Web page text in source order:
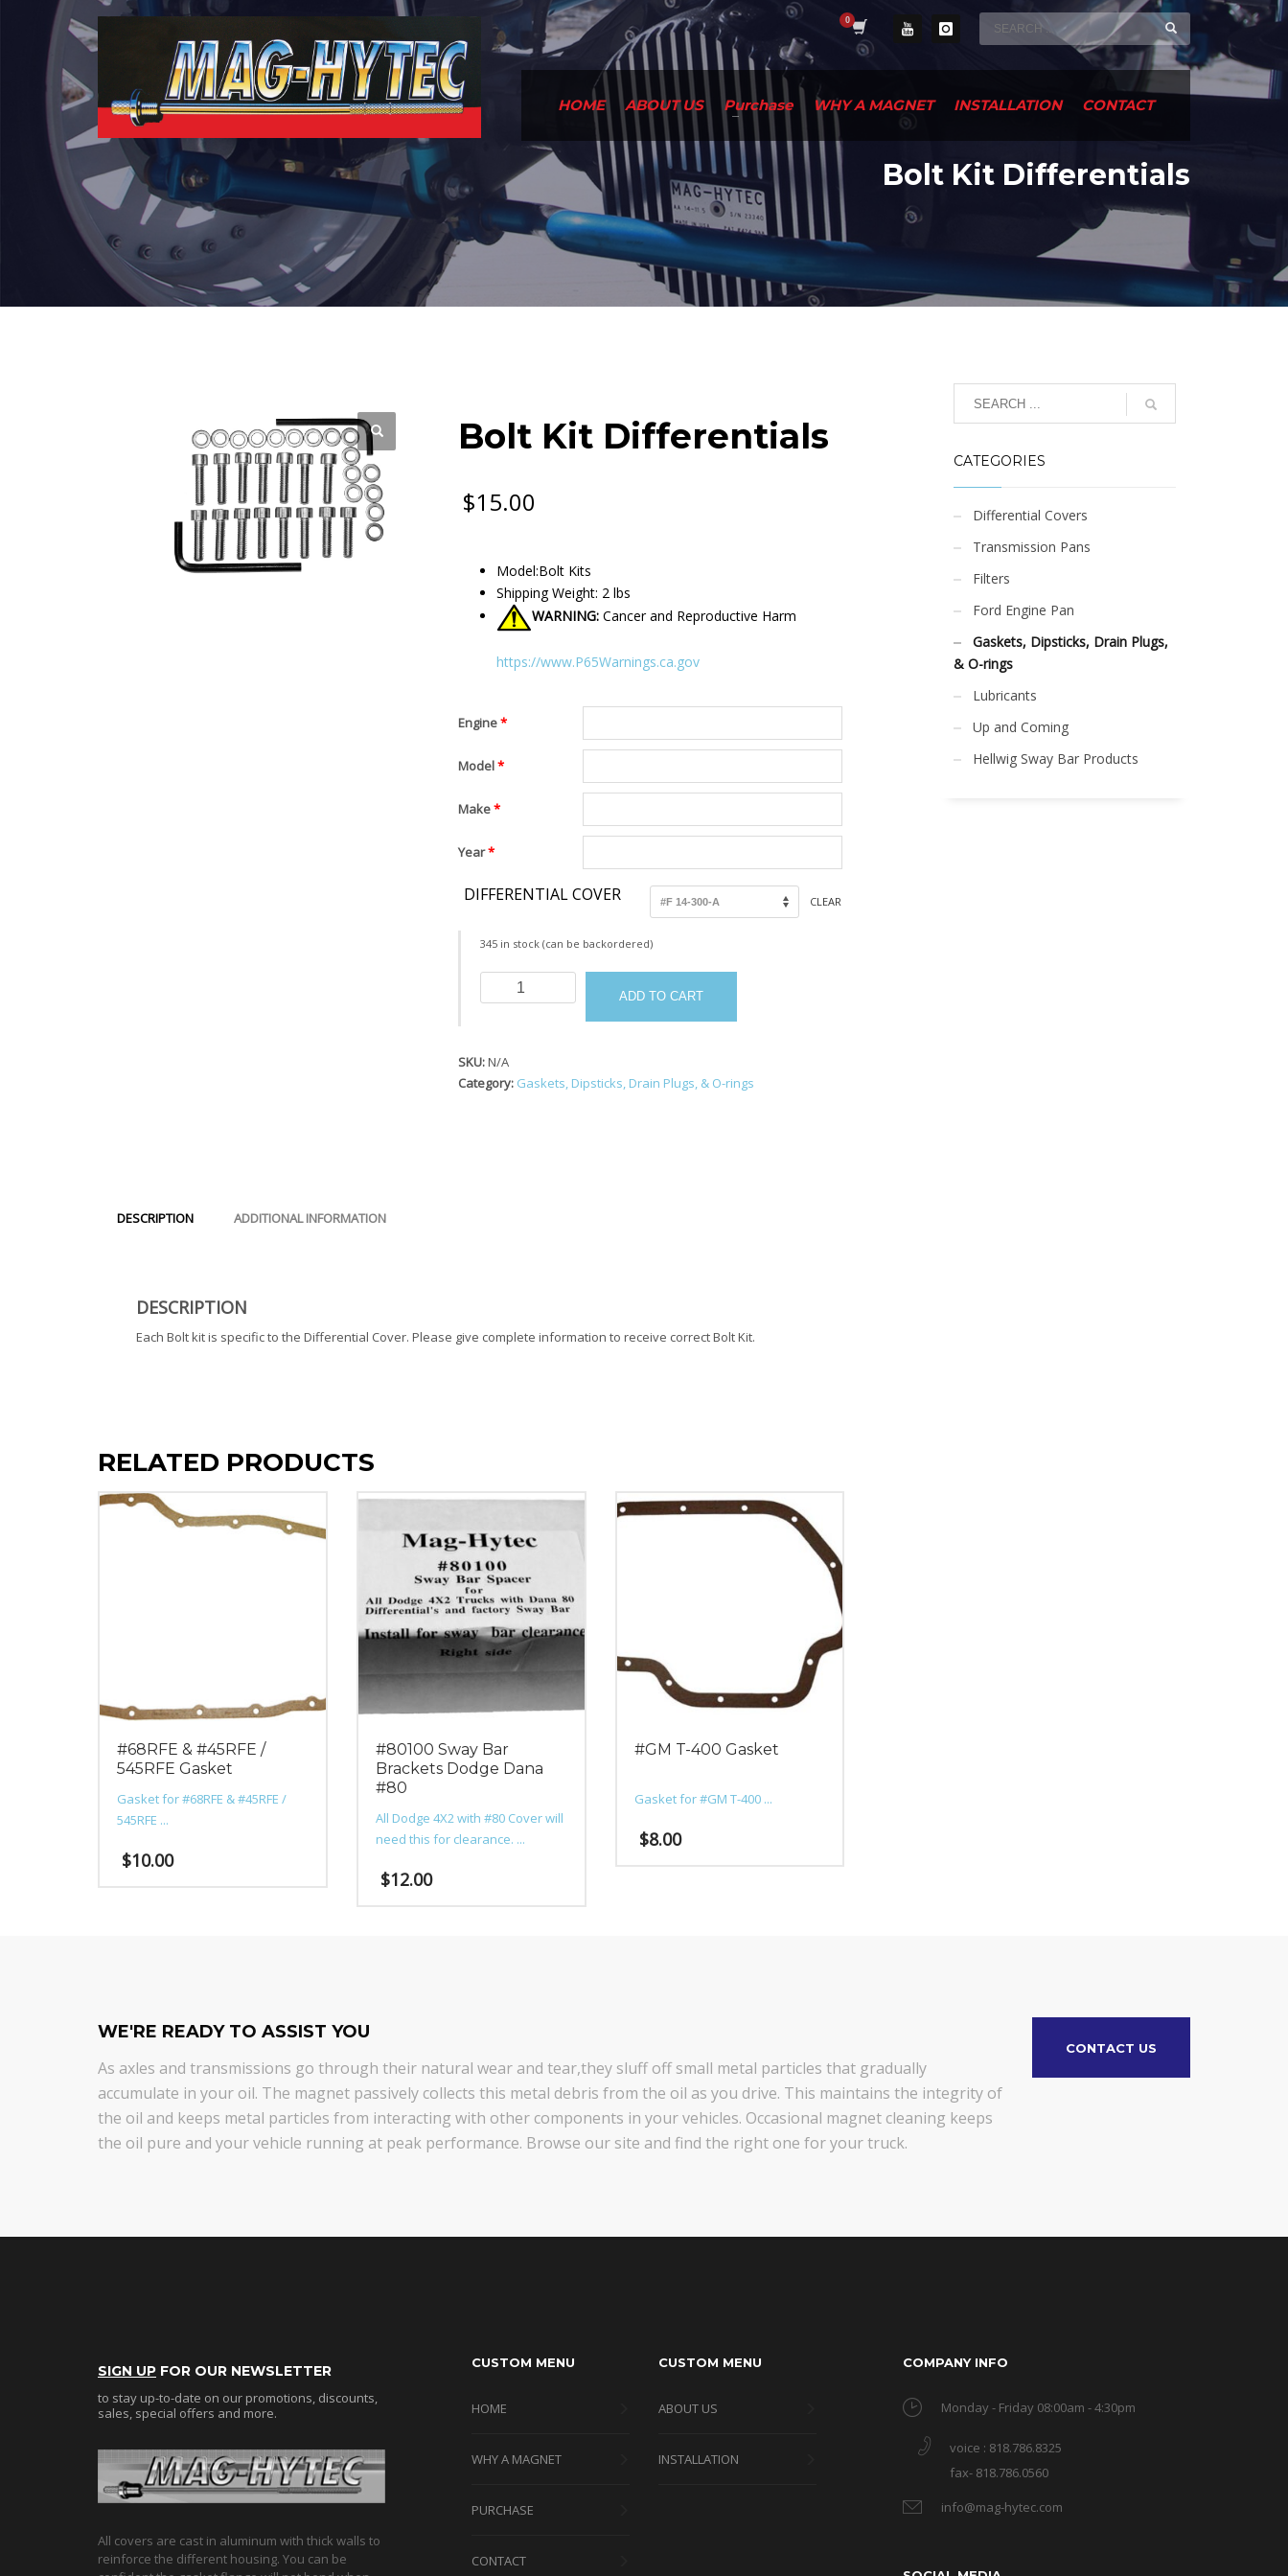
HOME ABOUT US Purchase WHY A MAGNET INSTALLATION CONTACT
Bolt Kit Differentials
Bolt Kit Differentials
$15.00
Model:Bolt Kits
Shipping Weight: 2 lbs
WARNING: Cancer and Reproductive Harm
https://www.P65Warnings.ca.gov
Engine*
Model*
Make*
Year*
DIFFERENTIAL COVER CLEAR
345 in stock (can be backordered)
Kit
ADD TO CART
SKU:N/A
Category: Gaskets, Dipsticks, Drain Plugs, & O-rings
DESCRIPTION ADDITIONAL INFORMATION
DESCRIPTION
Each Bolt kit is specific to the Differential Cover. Please give complete information to receive correct Bolt Kit.
RELATED PRODUCTS
#68RFE & #45RFE /
545RFE Gasket
Gasket for #68RFE & #45RFE /
545RFE ...
$10.00
#80100 Sway Bar
Brackets Dodge Dana
#80
All Dodge 4X2 with #80 Cover will
need this for clearance. ...
$12.00
#GM T-400 Gasket
Gasket for #GM T-400 ...
$8.00
CATEGORIES
Differential Covers
Transmission Pans
Filters
Ford Engine Pan
Gaskets, Dipsticks, Drain Plugs,
& O-rings
Lubricants
Up and Coming
Hellwig Sway Bar Products
WE'RE READY TO ASSIST YOU
As axles and transmissions go through their natural wear and tear,they sluff off small metal particles that gradually
accumulate in your oil. The magnet passively collects this metal debris from the oil as you drive. This maintains the integrity of
the oil and keeps metal particles from interacting with other components in your vehicles. Occasional magnet cleaning keeps
the oil pure and your vehicle running at peak performance. Browse our site and find the right one for your truck.
CONTACT US
SIGN UP FOR OUR NEWSLETTER
to stay up-to-date on our promotions, discounts,
sales, special offers and more.
All covers are cast in aluminum with thick walls to
reinforce the different housing. You can be
CUSTOM MENU
HOME
WHY A MAGNET
PURCHASE
CONTACT
CUSTOM MENU
ABOUT US
INSTALLATION
COMPANY INFO
Monday - Friday 08:00am - 4:30pm
voice : 818.786.8325
fax- 818.786.0560
info@mag-hytec.com